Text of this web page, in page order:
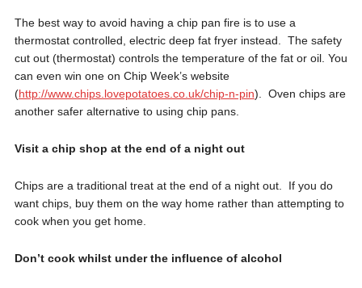
The best way to avoid having a chip pan fire is to use a
thermostat controlled, electric deep fat fryer instead. The safety
cut out (thermostat) controls the temperature of the fat or oil. You
can even win one on Chip Week’s website
(http://www.chips.lovepotatoes.co.uk/chip-n-pin). Oven chips are
another safer alternative to using chip pans.
Visit a chip shop at the end of a night out
Chips are a traditional treat at the end of a night out. If you do
want chips, buy them on the way home rather than attempting to
cook when you get home.
Don’t cook whilst under the influence of alcohol